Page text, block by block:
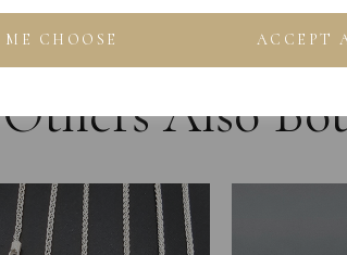
CHOOSE ACCEPT
Others Also